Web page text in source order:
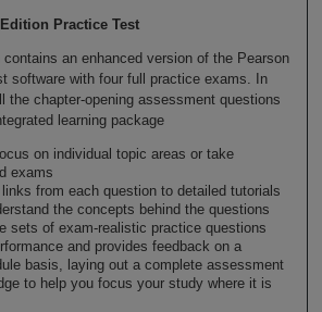
Practice Test
an enhanced version of the Pearson
software with four full practice exams. In
the chapter-opening assessment questions
learning package
on individual topic areas or take
exams
links from each question to detailed tutorials
the concepts behind the questions
sets of exam-realistic practice questions
and provides feedback on a
basis, laying out a complete assessment
to help you focus your study where it is